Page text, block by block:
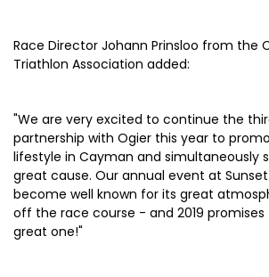
Race Director Johann Prinsloo from the
Triathlon Association added:
"We are very excited to continue the
partnership with Ogier this year to
lifestyle in Cayman and simultaneously
great cause. Our annual event at Sunset
become well known for its great
off the race course - and 2019
great one!"